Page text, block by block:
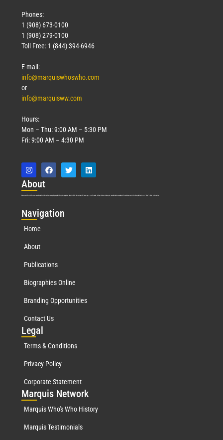
Phones:
1 (908) 673-0100
1 (908) 279-0100
Toll Free: 1 (844) 394-6946
E-mail:
info@marquiswhoswho.com
or
info@marquisww.com
Hours:
Mon – Thu: 9:00 AM – 5:30 PM
Fri: 9:00 AM – 4:30 PM
About
Marquis Who’s Who was established in 1898 and promptly began publishing biographical data in 1899. More than127years ago, our founder, Albert Nelson Marquis, established a standard of excellence with the first publication of Who’s Who in America.
Navigation
Home
About
Publications
Biographies Online
Branding Opportunities
Contact Us
Legal
Terms & Conditions
Privacy Policy
Corporate Statement
Marquis Network
Marquis Who's Who History
Marquis Testimonials